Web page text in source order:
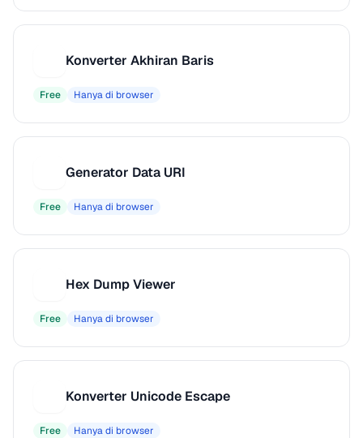
Konverter Akhiran Baris
Free Hanya di browser
Generator Data URI
Free Hanya di browser
Hex Dump Viewer
Free Hanya di browser
Konverter Unicode Escape
Free Hanya di browser